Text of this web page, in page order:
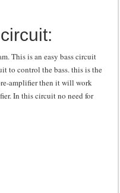
volts
This is an easy bass circuit
to control the bass. this is the
amplifier then it will work
In this circuit no need for